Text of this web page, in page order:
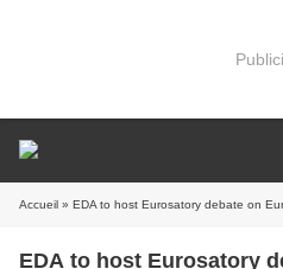
Accueil » EDA to host Eurosatory debate on
EDA to host Eurosatory